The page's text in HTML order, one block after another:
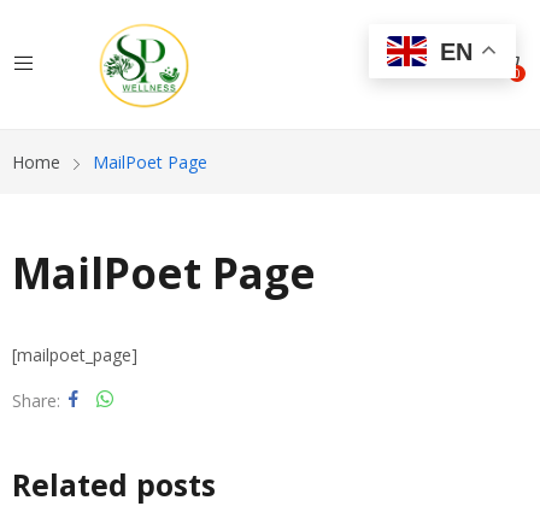
0
Home MailPoet Page
MailPoet Page
[mailpoet_page]
Share
Related posts
EN